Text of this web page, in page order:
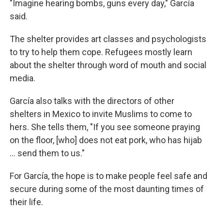
"Imagine hearing bombs, guns every day," García
said.
The shelter provides art classes and psychologists
to try to help them cope. Refugees mostly learn
about the shelter through word of mouth and social
media.
García also talks with the directors of other
shelters in Mexico to invite Muslims to come to
hers. She tells them, "If you see someone praying
on the floor, [who] does not eat pork, who has hijab
... send them to us."
For García, the hope is to make people feel safe and
secure during some of the most daunting times of
their life.